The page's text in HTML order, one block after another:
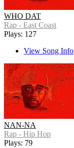
WHO DAT
Rap - East Coast
Plays: 127
View Song Info
NAN-NA
Rap - Hip Hop
Plays: 79